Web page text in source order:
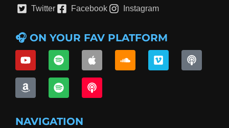
Twitter Facebook Instagram
🎧 ON YOUR FAV PLATFORM
NAVIGATION